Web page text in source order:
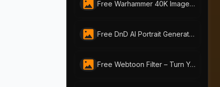
Free Warhammer 40K Image Generator: Craft Unique Warhammer Portraits with AI-Portraits.org
Free DnD AI Portrait Generator – Create Custom DnD Charactor | ai-portraits.org
Free Webtoon Filter – Turn Your Photos into Webtoon Art Online